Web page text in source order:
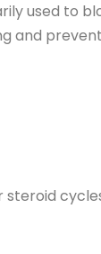
used to
and